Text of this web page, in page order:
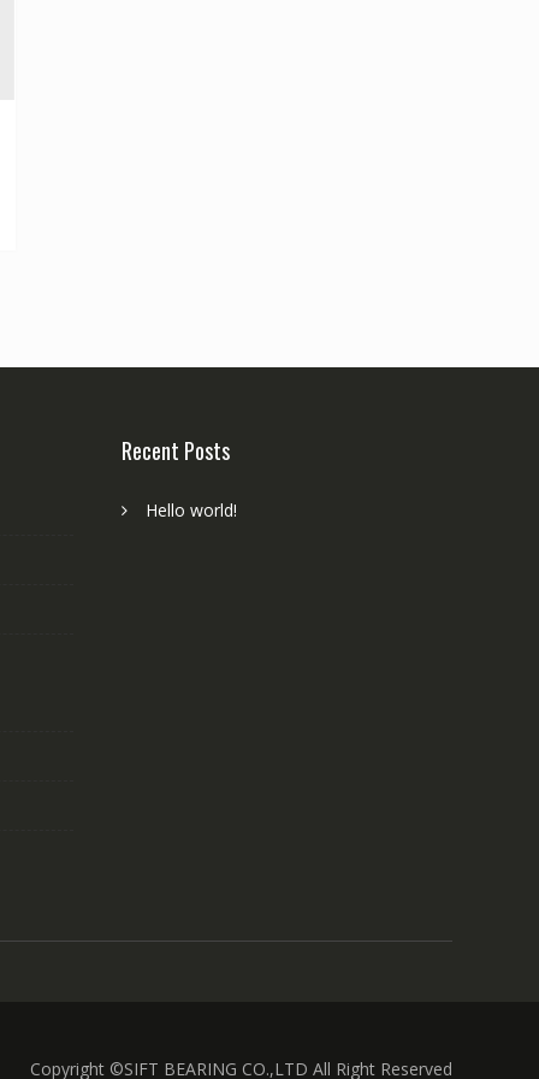
Recent Posts
Hello world!
Copyright ©SIFT BEARING CO.,LTD All Right Reserved